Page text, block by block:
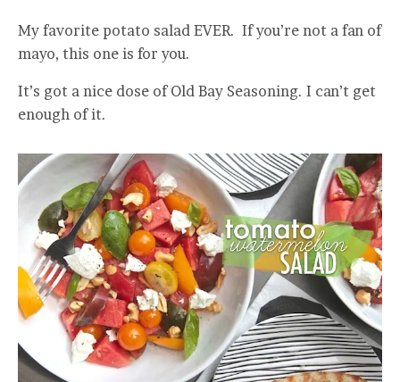
My favorite potato salad EVER. If you’re not a fan of
mayo, this one is for you.
It’s got a nice dose of Old Bay Seasoning. I can’t get
enough of it.